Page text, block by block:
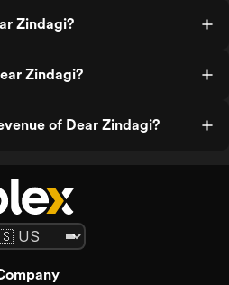
Zindagi?
Zindagi?
of Dear Zindagi?